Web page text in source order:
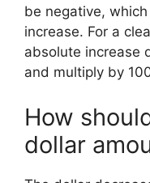
be negative,
increase. For a
absolute increase
and multiply by
How
dollar